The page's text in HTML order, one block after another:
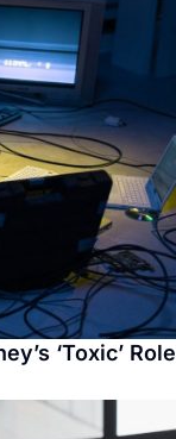
‘Toxic’ Role